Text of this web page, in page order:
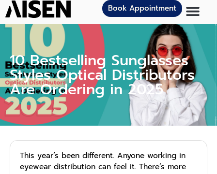
Book Appointment
10 Bestselling Sunglasses
Styles Optical Distributors
Are Ordering in 2025
This year’s been different. Anyone working in
eyewear distribution can feel it. There’s more